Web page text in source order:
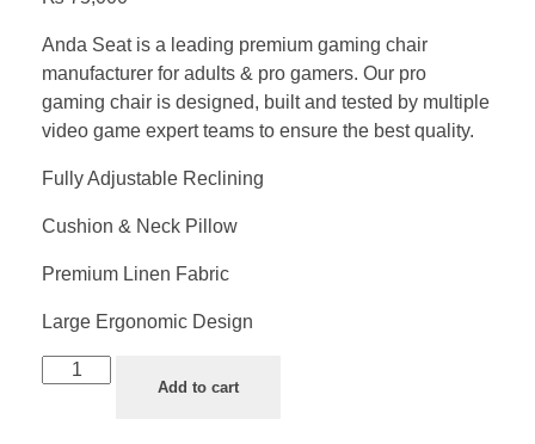
Anda Seat is a leading premium gaming chair
manufacturer for adults & pro gamers. Our pro
gaming chair is designed, built and tested by multiple
video game expert teams to ensure the best quality.
Fully Adjustable Reclining
Cushion & Neck Pillow
Premium Linen Fabric
Large Ergonomic Design
Add to cart